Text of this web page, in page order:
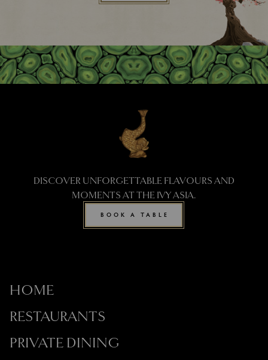
DISCOVER UNFORGETTABLE FLAVOURS AND
MOMENTS AT THE IVY ASIA.
BOOK A TABLE
HOME
RESTAURANTS
PRIVATE DINING